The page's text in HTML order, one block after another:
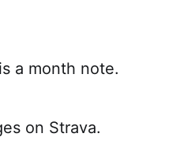
a month note.
on Strava.